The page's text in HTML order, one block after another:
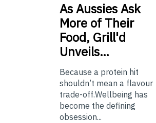
AsAussies Ask
More of Their
Food, Grill'd
Unveils…
Because a protein hit
shouldn’t mean a flavour
trade-off.Wellbeing has
become the defining
obsession...